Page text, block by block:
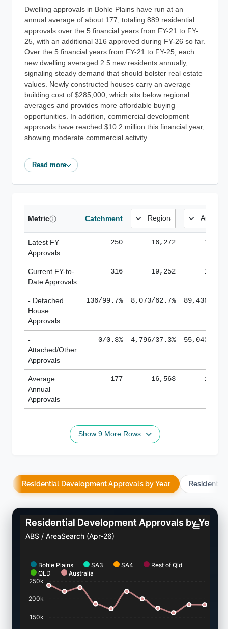
Dwelling approvals in Bohle Plains have run at an
annual average of about 177, totaling 889 residential
approvals over the 5 financial years from FY-21 to FY-
25, with an additional 316 approved during FY-26 so far.
Over the 5 financial years from FY-21 to FY-25, each
new dwelling averaged 2.5 new residents annually,
signaling steady demand that should bolster real estate
values. Newly constructed houses carry an average
building cost of $285,000, which sits below regional
averages and provides more affordable buying
opportunities. In addition, commercial development
approvals have reached $10.2 million this financial year,
showing moderate commercial activity.
Read more
Metric Catchment
Latest FY
Approvals
250 16,272
Current FY-to-
Date Approvals
316 19,252
- Detached
House
Approvals
136/99.7% 8,073/62.7% 89,436/
-
Attached/Other
Approvals
0/0.3% 4,796/37.3% 55,043/
Average
Annual
Approvals
177 16,563
Show 9 More Rows
Residential Development Approvals by Year
Bohle Plains SA3 SA4
Rest of Qld
QLD
Australia
Residential Development Approvals by Year
ABS / AreaSearch (Apr-26)
250k
200k
150k